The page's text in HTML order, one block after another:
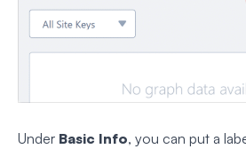
Under Basic Info, you can put a